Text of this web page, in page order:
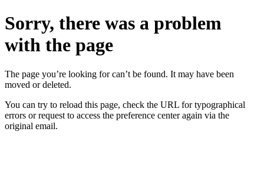
Sorry, there was a problem
with the page
The page you’re looking for can’t be found. It may have been
moved or deleted.
You can try to reload this page, check the URL for typographical
errors or request to access the preference center again via the
original email.